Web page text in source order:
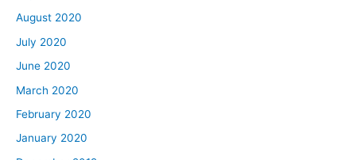
August 2020
July 2020
June 2020
March 2020
February 2020
January 2020